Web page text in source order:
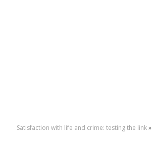
Satisfaction with life and crime: testing the link»